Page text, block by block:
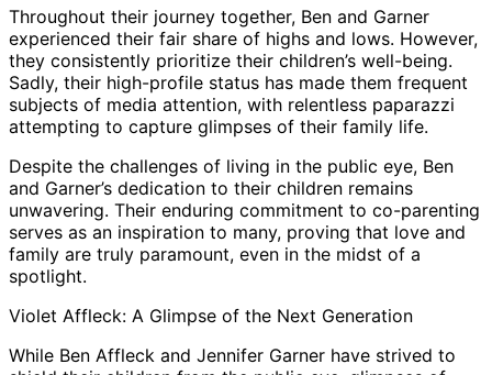
Throughout their journey together, Ben and Garner
experienced their fair share of highs and lows. However,
they consistently prioritize their children’s well-being.
Sadly, their high-profile status has made them frequent
subjects of media attention, with relentless paparazzi
attempting to capture glimpses of their family life.
Despite the challenges of living in the public eye, Ben
and Garner’s dedication to their children remains
unwavering. Their enduring commitment to co-parenting
serves as an inspiration to many, proving that love and
family are truly paramount, even in the midst of a
spotlight.
Violet Affleck: A Glimpse of the Next Generation
While Ben Affleck and Jennifer Garner have strived to